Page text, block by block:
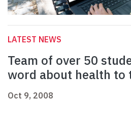
LATEST NEWS
Team of over 50
word about health to
Oct 9, 2008